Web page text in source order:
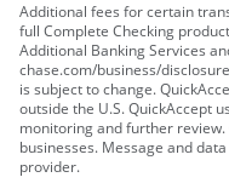
Additional fees for certain
full Complete Checking
Additional Banking Services
chase.com/business/
is subject to change.
outside the U.S. QuickAccept
monitoring and further
businesses. Message and
provider.